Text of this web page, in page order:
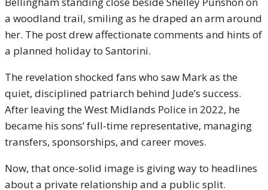
a woodland trail, smiling as he draped an arm around
her. The post drew affectionate comments and hints of
a planned holiday to Santorini.
The revelation shocked fans who saw Mark as the
quiet, disciplined patriarch behind Jude’s success.
After leaving the West Midlands Police in 2022, he
became his sons’ full-time representative, managing
transfers, sponsorships, and career moves.
Now, that once-solid image is giving way to headlines
about a private relationship and a public split.